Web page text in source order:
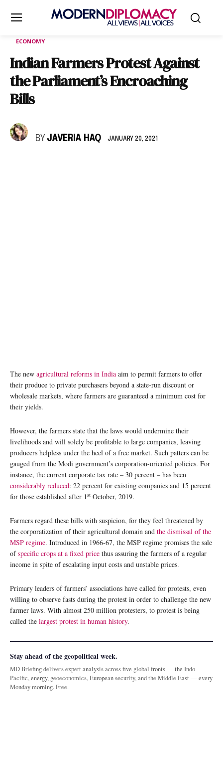
ECONOMY
Indian Farmers Protest Against
the Parliament’s Encroaching
Bills
BY JAVERIA HAQ JANUARY 20, 2021
The new agricultural reforms in India aim to permit farmers to offer
their produce to private purchasers beyond a state-run discount or
wholesale markets, where farmers are guaranteed a minimum cost for
their yields.
However, the farmers state that the laws would undermine their
livelihoods and will solely be profitable to large companies, leaving
producers helpless under the heel of a free market. Such patters can be
gauged from the Modi government’s corporation-oriented policies. For
instance, the current corporate tax rate – 30 percent – has been
considerably reduced: 22 percent for existing companies and 15 percent
for those established after 1st October, 2019.
Farmers regard these bills with suspicion, for they feel threatened by
the corporatization of their agricultural domain and the dismissal of the
MSP regime. Introduced in 1966-67, the MSP regime promises the sale
ofspecific crops at a fixed price thus assuring the farmers of a regular
income in spite of escalating input costs and unstable prices.
Primary leaders of farmers’ associations have called for protests, even
willing to observe fasts during the protest in order to challenge the new
farmer laws. With almost 250 million protesters, to protest is being
called the largest protest in human history.
Stay ahead of the geopolitical week.
MD Briefing delivers expert analysis across five global fronts — the Indo-
Pacific, energy, geoeconomics, European security, and the Middle East — every
Monday morning. Free.